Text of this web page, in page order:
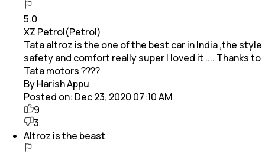
5.0
XZ Petrol(Petrol)
Tata altroz is the one of the best car in India ,the style
safety and comfort really super I loved it .... Thanks to
Tata motors ????
By Harish Appu
Posted on: Dec 23, 2020 07:10 AM
9
3
Altroz is the beast